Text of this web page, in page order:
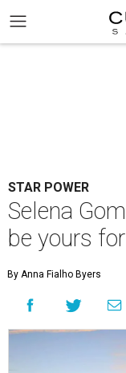
STAR POWER
Selena
be yours
By Anna Fialho Byers